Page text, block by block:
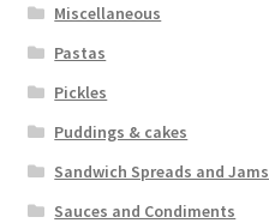
Miscellaneous
Pastas
Pickles
Puddings & cakes
Sandwich Spreads and Jams
Sauces and Condiments